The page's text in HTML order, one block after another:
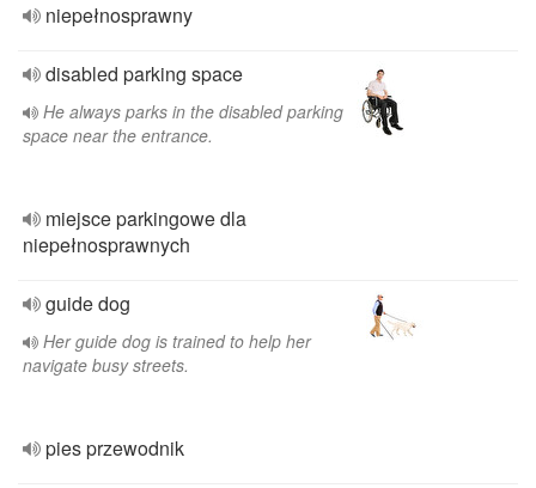
niepełnosprawny
disabled parking space
He always parks in the disabled parking
space near the entrance.
miejsce parkingowe dla
niepełnosprawnych
guide dog
Her guide dog is trained to help her
navigate busy streets.
pies przewodnik